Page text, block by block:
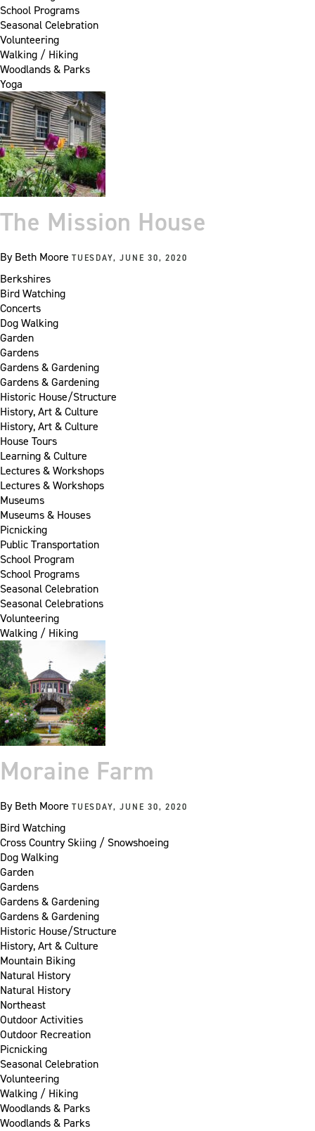
School Programs
Seasonal Celebration
Volunteering
Walking / Hiking
Woodlands & Parks
Yoga
The Mission House
ByBeth Moore TUESDAY, JUNE 30, 2020
Berkshires
Bird Watching
Concerts
Dog Walking
Garden
Gardens
Gardens & Gardening
Gardens & Gardening
Historic House/Structure
History, Art & Culture
History, Art & Culture
House Tours
Learning & Culture
Lectures & Workshops
Lectures & Workshops
Museums
Museums & Houses
Picnicking
Public Transportation
School Program
School Programs
Seasonal Celebration
Seasonal Celebrations
Volunteering
Walking / Hiking
Moraine Farm
ByBeth Moore TUESDAY, JUNE 30, 2020
Bird Watching
Cross Country Skiing / Snowshoeing
Dog Walking
Garden
Gardens
Gardens & Gardening
Gardens & Gardening
Historic House/Structure
History, Art & Culture
Mountain Biking
Natural History
Natural History
Northeast
Outdoor Activities
Outdoor Recreation
Picnicking
Seasonal Celebration
Volunteering
Walking / Hiking
Woodlands & Parks
Woodlands & Parks